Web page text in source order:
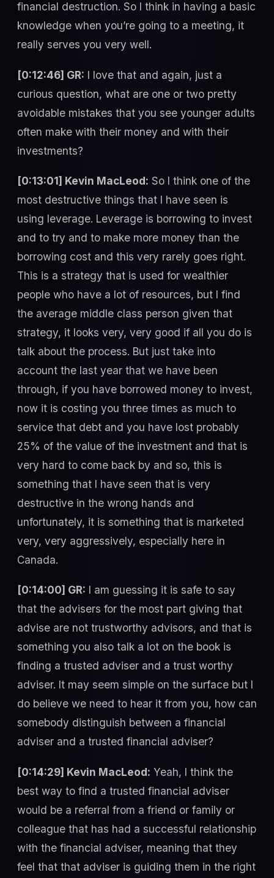
financial destruction. So I think in having a basic
knowledge when you’re going to a meeting, it
really serves you very well.
[0:12:46] GR: I love that and again, just a
curious question, what are one or two pretty
avoidable mistakes that you see younger adults
often make with their money and with their
investments?
[0:13:01] Kevin MacLeod: So I think one of the
most destructive things that I have seen is
using leverage. Leverage is borrowing to invest
and to try and to make more money than the
borrowing cost and this very rarely goes right.
This is a strategy that is used for wealthier
people who have a lot of resources, but I find
the average middle class person given that
strategy, it looks very, very good if all you do is
talk about the process. But just take into
account the last year that we have been
through, if you have borrowed money to invest,
now it is costing you three times as much to
service that debt and you have lost probably
25% of the value of the investment and that is
very hard to come back by and so, this is
something that I have seen that is very
destructive in the wrong hands and
unfortunately, it is something that is marketed
very, very aggressively, especially here in
Canada.
[0:14:00] GR: I am guessing it is safe to say
that the advisers for the most part giving that
advise are not trustworthy advisors, and that is
something you also talk a lot on the book is
finding a trusted adviser and a trust worthy
adviser. It may seem simple on the surface but I
do believe we need to hear it from you, how can
somebody distinguish between a financial
adviser and a trusted financial adviser?
[0:14:29] Kevin MacLeod: Yeah, I think the
best way to find a trusted financial adviser
would be a referral from a friend or family or
colleague that has had a successful relationship
with the financial adviser, meaning that they
feel that that adviser is guiding them in the right